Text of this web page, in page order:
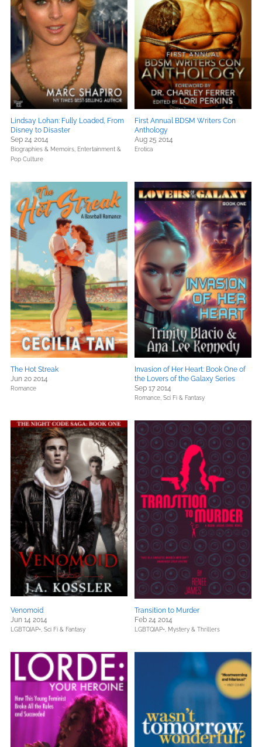
Lindsay Lohan: Fully Loaded, From
Disney to Disaster
Sep 24 2014
Biographies & Memoirs, Entertainment &
Pop Culture
First Annual BDSM Writers Con
Anthology
Aug 25 2014
Erotica
The Hot Streak
Jun 20 2014
Romance
Invasion of Her Heart: Book One of
the Lovers of the Galaxy Series
Sep 17 2014
Romance, Sci Fi & Fantasy
Venomoid
Jun 14 2014
LGBTQIAP+, Sci Fi & Fantasy
Transition to Murder
Feb 24 2014
LGBTQIAP+, Mystery & Thrillers